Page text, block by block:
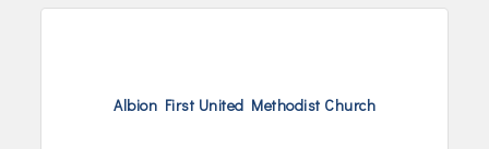
Albion First United Methodist Church